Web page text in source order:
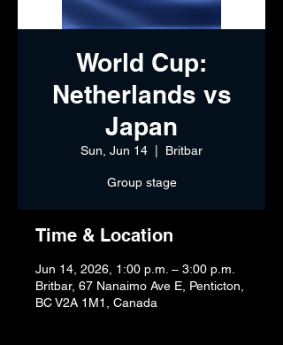
World Cup:
Netherlands vs
Japan
Sun, Jun 14 Britbar
Group stage
Time & Location
Jun 14, 2026, 1:00 p.m. – 3:00 p.m.
Britbar, 67 Nanaimo Ave E, Penticton,
BC V2A 1M1, Canada